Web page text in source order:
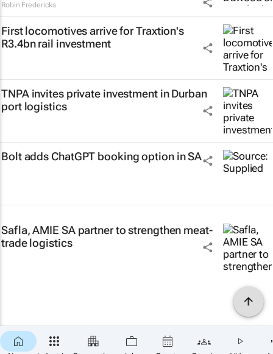
Robin Fredericks
First locomotives arrive for Traxtion's
R3.4bn rail investment
TNPA invites private investment in Durban
port logistics
Bolt adds ChatGPT booking option in SA
Safla, AMIE SA partner to strengthen meat-
trade logistics